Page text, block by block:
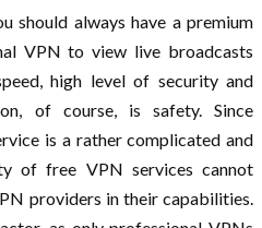
should always have a premium
VPN to view live broadcasts
high level of security and
of course, is safety. Since
is a rather complicated and
of free VPN services cannot
providers in their capabilities.